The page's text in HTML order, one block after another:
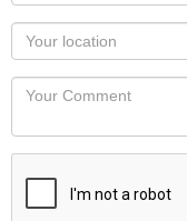
as
you
would
like
displayed
Your
Locaton
Your